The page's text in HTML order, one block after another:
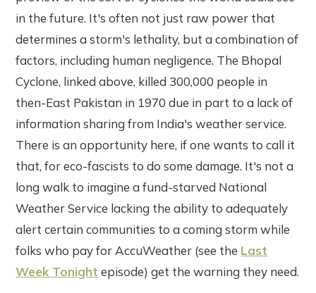
in the future. It's often not just raw power that
determines a storm's lethality, but a combination of
factors, including human negligence. The Bhopal
Cyclone, linked above, killed 300,000 people in
then-East Pakistan in 1970 due in part to a lack of
information sharing from India's weather service.
There is an opportunity here, if one wants to call it
that, for eco-fascists to do some damage. It's not a
long walk to imagine a fund-starved National
Weather Service lacking the ability to adequately
alert certain communities to a coming storm while
folks who pay for AccuWeather (see the Last
Week Tonight episode) get the warning they need.